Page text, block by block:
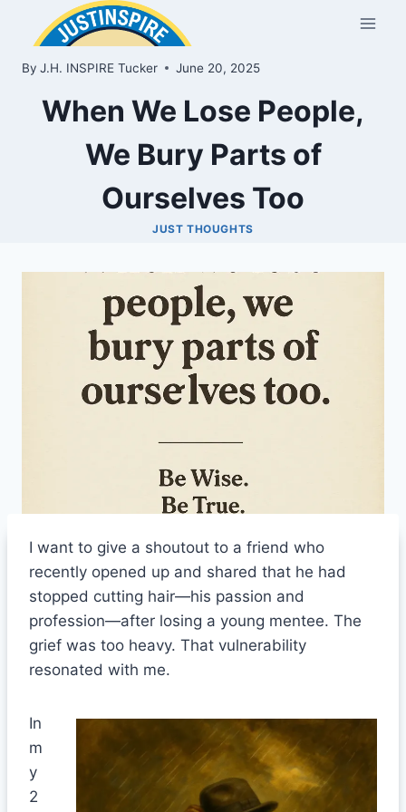
content
By J.H. INSPIRE Tucker June 20, 2025
When We Lose People,
We Bury Parts of
Ourselves Too
JUST THOUGHTS
I want to give a shoutout to a friend who
recently opened up and shared that he had
stopped cutting hair—his passion and
profession—after losing a young mentee. The
grief was too heavy. That vulnerability
resonated with me.
In
m
y
2